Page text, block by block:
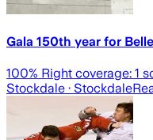
Gala 150th year for
100% Right coverage: 1
Stockdale · Stockdale